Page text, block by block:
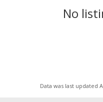
No
Data was last updated